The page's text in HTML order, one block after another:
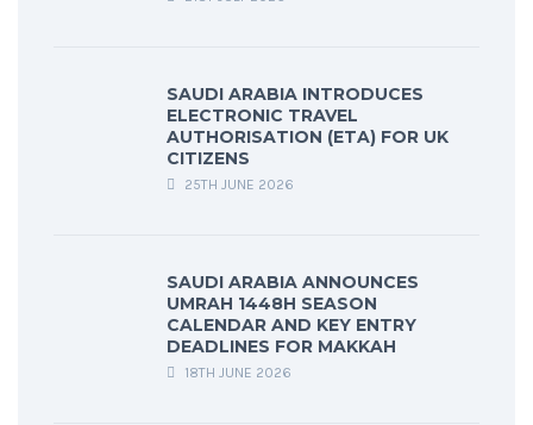
SAUDI ARABIA INTRODUCES
ELECTRONIC TRAVEL
AUTHORISATION (ETA) FOR UK
CITIZENS
25TH JUNE 2026
SAUDI ARABIA ANNOUNCES
UMRAH 1448H SEASON
CALENDAR AND KEY ENTRY
DEADLINES FOR MAKKAH
18TH JUNE 2026